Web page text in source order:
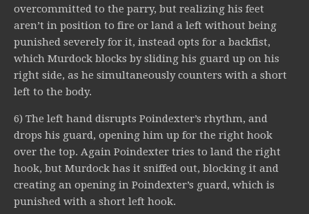
overcommitted to the parry, but realizing his feet
aren’t in position to fire or land a left without being
punished severely for it, instead opts for a backfist,
which Murdock blocks by sliding his guard up on his
right side, as he simultaneously counters with a short
left to the body.
6) The left hand disrupts Poindexter’s rhythm, and
drops his guard, opening him up for the right hook
over the top. Again Poindexter tries to land the right
hook, but Murdock has it sniffed out, blocking it and
creating an opening in Poindexter’s guard, which is
punished with a short left hook.